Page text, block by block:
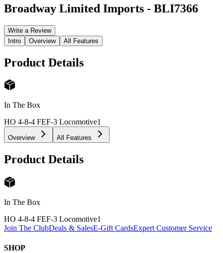
Broadway Limited Imports - BLI7366
Write a Review
Intro
Overview All Features
Product Details
In The Box
HO 4-8-4 FEF-3 Locomotive1
Overview All Features
Product Details
In The Box
HO 4-8-4 FEF-3 Locomotive1
Join The ClubDeals & SalesE-Gift CardsExpert Customer Service
SHOP